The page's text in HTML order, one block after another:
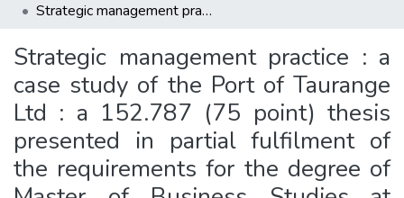
Strategic management practice : a case study of the Port of Taurange Ltd : a 152.787 (75 point) thesis presented in partial fulfilment of the requirements for the degree of Master of Business Studies at Massey University
Strategic management practice : a
case study of the Port of Taurange
Ltd : a 152.787 (75 point) thesis
presented in partial fulfilment of
the requirements for the degree of